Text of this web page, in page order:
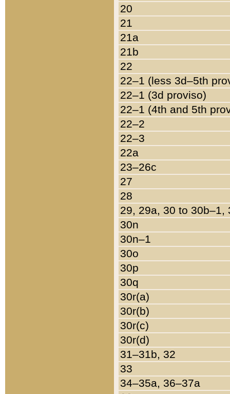
20
21
21a
21b
22
22–1 (less 3d–5th
22–1 (3d proviso)
22–1 (4th and 5th
22–2
22–3
22a
23–26c
27
28
29, 29a, 30 to 30b–1,
30n
30n–1
30o
30p
30q
30r(a)
30r(b)
30r(c)
30r(d)
31–31b, 32
33
34–35a, 36–37a